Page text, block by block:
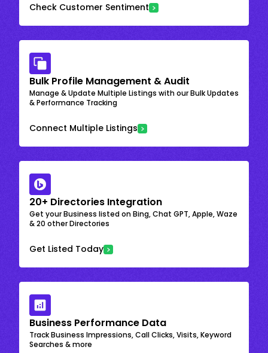
Check Customer Sentiment
Bulk Profile Management & Audit
Manage & Update Multiple Listings with our Bulk Updates
& Performance Tracking
Connect Multiple Listings
20+ Directories Integration
Get your Business listed on Bing, Chat GPT, Apple, Waze
& 20 other Directories
Get Listed Today
Business Performance Data
Track Business Impressions, Call Clicks, Visits, Keyword
Searches & more